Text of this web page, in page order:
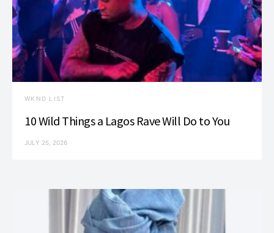
WKND LIST
10 Wild Things a Lagos Rave Will Do to You
JULY 25, 2026